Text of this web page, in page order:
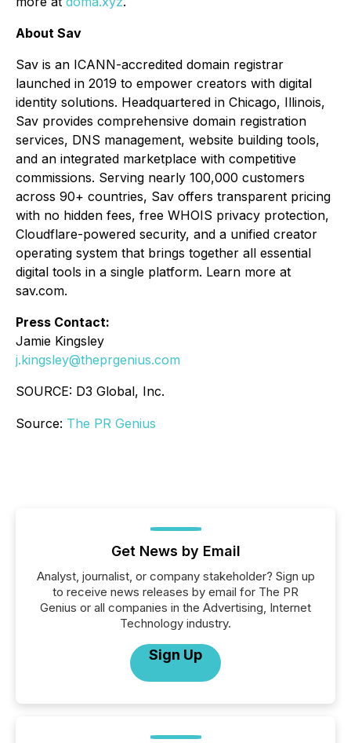
About Sav
Sav is an ICANN-accredited domain registrar
launched in 2019 to empower creators with digital
identity solutions. Headquartered in Chicago, Illinois,
Sav provides comprehensive domain registration
services, DNS management, website building tools,
and an integrated marketplace with competitive
commissions. Serving nearly 100,000 customers
across 90+ countries, Sav offers transparent pricing
with no hidden fees, free WHOIS privacy protection,
Cloudflare-powered security, and a unified creator
operating system that brings together all essential
digital tools in a single platform. Learn more at
sav.com.
Press Contact:
Jamie Kingsley
j.kingsley@theprgenius.com
SOURCE: D3 Global, Inc.
Source: The PR Genius
Get News by Email
Analyst, journalist, or company stakeholder? Sign up
to receive news releases by email for The PR
Genius or all companies in the Advertising, Internet
Technology industry.
Sign Up